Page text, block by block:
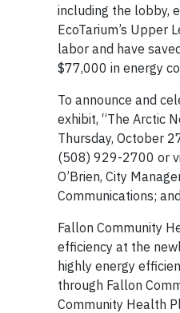
including the lobby,
EcoTarium’s Upper
labor and have
$77,000 in energy
To announce and
exhibit, “The Arctic
Thursday, October
(508) 929-2700 or
O’Brien, City
Communications;
Fallon Community
efficiency at the
highly energy
through Fallon
Community Health